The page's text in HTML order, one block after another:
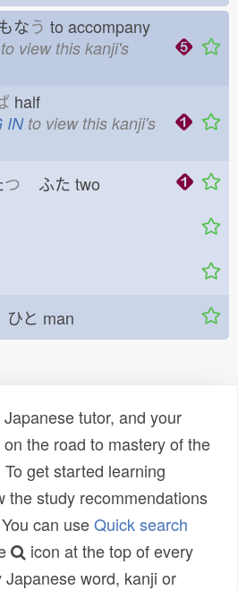
なう to accompany
view this kanji's
half
INto view this kanji's
つ ふた two
と man
tutor, and your
the road to mastery of the
get started learning
the study recommendations
can useQuick search
icon at the top of every
word, kanji or